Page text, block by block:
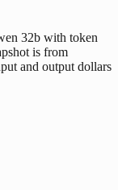
32b with token
is from
and output dollars